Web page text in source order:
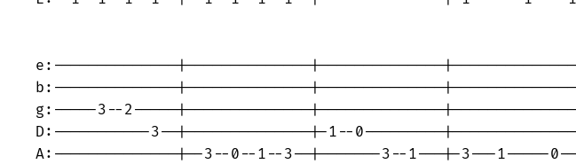
e:--------------|--------------|--------------
b:--------------|--------------|--------------
g:-----3--2-----|--------------|--------------
D:-----------3--|--------------|-1--0---------
A:--------------|--3--0--1--3--|-------3--1---|-3---1-----